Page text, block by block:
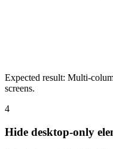
Expected result: Multi-
screens.
4
Hide desktop-only